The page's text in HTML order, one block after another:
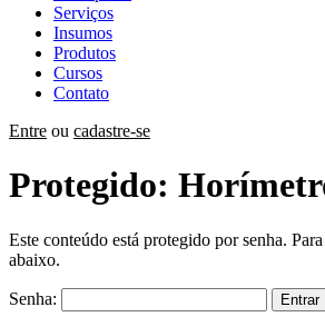
Serviços
Insumos
Produtos
Cursos
Contato
Entre ou cadastre-se
Protegido:
Este conteúdo está protegido por senha.
abaixo.
Senha: